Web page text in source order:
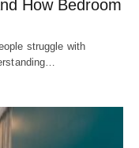
How Bedroom
struggle with